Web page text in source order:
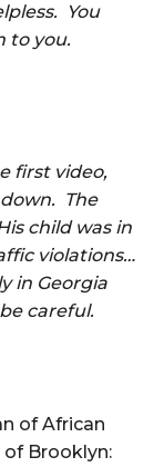
You
to you.
first video,
The
child was in
violations…
in Georgia
careful.
of African
Brooklyn: